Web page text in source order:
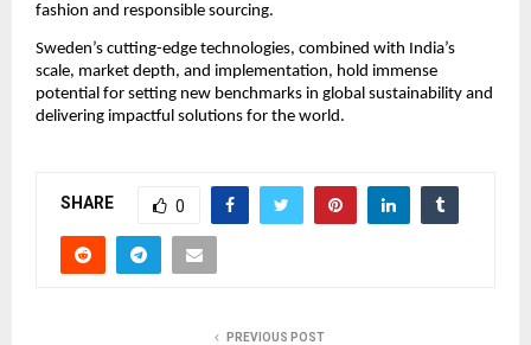
fashion and responsible sourcing.
Sweden’s cutting-edge technologies, combined with India’s
scale, market depth, and implementation, hold immense
potential for setting new benchmarks in global sustainability and
delivering impactful solutions for the world.
SHARE 0
PREVIOUS POST